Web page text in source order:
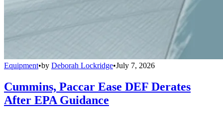
Equipment•by Deborah Lockridge•July 7, 2026
Cummins, Paccar Ease DEF Derates
After EPA Guidance